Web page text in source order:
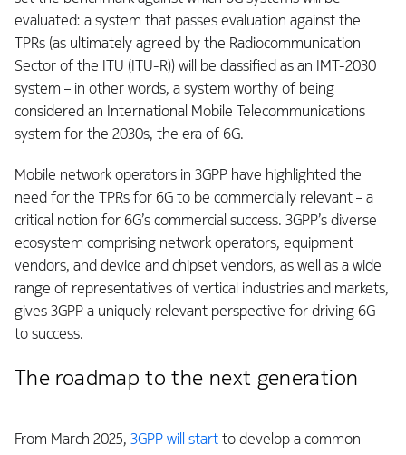
evaluated: a system that passes evaluation against the
TPRs (as ultimately agreed by the Radiocommunication
Sector of the ITU (ITU-R)) will be classified as an IMT-2030
system – in other words, a system worthy of being
considered an International Mobile Telecommunications
system for the 2030s, the era of 6G.
Mobile network operators in 3GPP have highlighted the
need for the TPRs for 6G to be commercially relevant – a
critical notion for 6G’s commercial success. 3GPP’s diverse
ecosystem comprising network operators, equipment
vendors, and device and chipset vendors, as well as a wide
range of representatives of vertical industries and markets,
gives 3GPP a uniquely relevant perspective for driving 6G
to success.
The roadmap to the next generation
From March 2025, 3GPP will startto develop a common